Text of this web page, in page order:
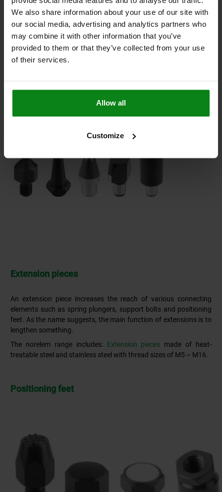
We also share information about your use of our site with
our social media, advertising and analytics partners who
may combine it with other information that you’ve
provided to them or that they’ve collected from your use
of their services.
Allow all
Customize
of a workpiece.
Locating pins, on the other hand, are used to position fixture
parts in holes and workpieces. Locating pins acc. to DIN 6321 are
used to fasten parts that are to be positioned in one direction. In
particular, the flattened version of locating pins acc. to DIN 6321
helps to compensate for the tolerance in the spacing of several
In addition to the standard versions of rest pads and locating
pins, norelem standard parts include products such as threaded
Extension pieces
An extension piece increases the reach of various connecting
elements such as spring plungers, support bolts and positioning
feet. As the name suggests, the main function of extensions is to
lengthen something.
The norelem range includes: Extension pieces made of heat-
treatable steel and stainless steel with thread sizes of M5 – M16.
Positioning feet